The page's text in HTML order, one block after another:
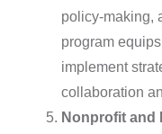
policy-making,
program
implement
collaboration
Nonprofit and